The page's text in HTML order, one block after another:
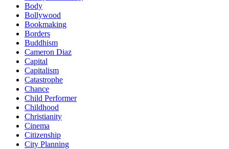
Body
Bollywood
Bookmaking
Borders
Buddhism
Cameron Diaz
Capital
Capitalism
Catastrophe
Chance
Child Performer
Childhood
Christianity
Cinema
Citizenship
City Planning